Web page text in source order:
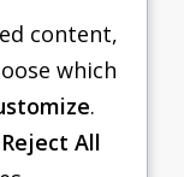
content,
which
.
Reject All